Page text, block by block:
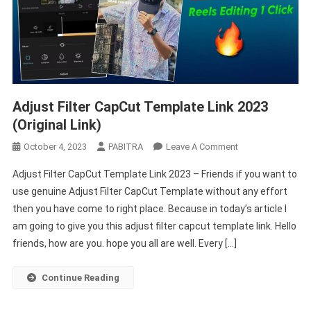
Adjust Filter CapCut Template Link 2023
(Original Link)
October 4, 2023 PABITRA Leave A CommentOn
Filter
CapCut
Template
Link
Adjust Filter CapCut Template Link 2023 – Friends if you want to
use genuine Adjust Filter CapCut Template without any effort
then you have come to right place. Because in today’s article I
am going to give you this adjust filter capcut template link. Hello
friends, how are you. hope you all are well. Every […]
Continue Reading